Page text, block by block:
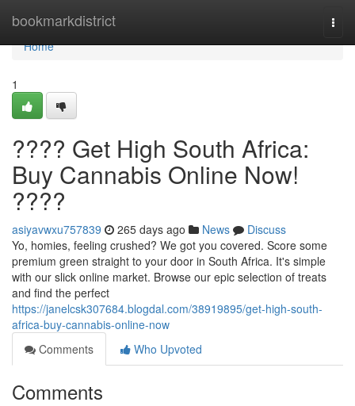
bookmarkdistrict
Home
Home
1
???? Get High South Africa:
Buy Cannabis Online Now!
????
asiyavwxu757839 265 days ago News
Discuss
Yo, homies, feeling crushed? We got you covered. Score some
premium green straight to your door in South Africa. It's simple
with our slick online market. Browse our epic selection of treats
and find the perfect
https://janelcsk307684.blogdal.com/38919895/get-high-south-
africa-buy-cannabis-online-now
Comments
Who Upvoted
Comments